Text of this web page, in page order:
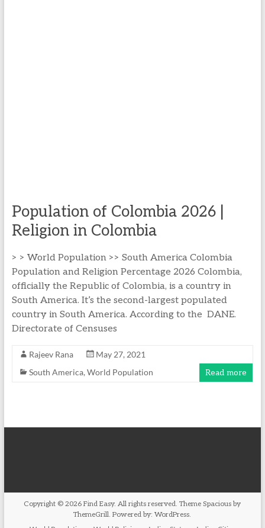
Population of Colombia 2026 |
Religion in Colombia
> > World Population >> South America Colombia
Population and Religion Percentage 2026 Colombia,
officially the Republic of Colombia, is a country in
South America. It’s the second-largest populated
country in South America. According to the DANE.
Directorate of Censuses
Rajeev Rana
May 27, 2021
South America, World Population Read more
Copyright © 2026Find Easy. All rights reserved. Theme Spacious by
ThemeGrill. Powered by:WordPress.